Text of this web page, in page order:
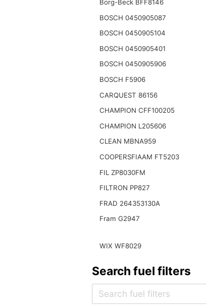
Borg-Beck BFF8146
BOSCH 0450905087
BOSCH 0450905104
BOSCH 0450905401
BOSCH 0450905906
BOSCH F5906
CARQUEST 86156
CHAMPION CFF100205
CHAMPION L205606
CLEAN MBNA959
COOPERSFIAAM FT5203
FIL ZP8030FM
FILTRON PP827
FRAD 264353130A
Fram G2947
WIX WF8029
Search fuel filters